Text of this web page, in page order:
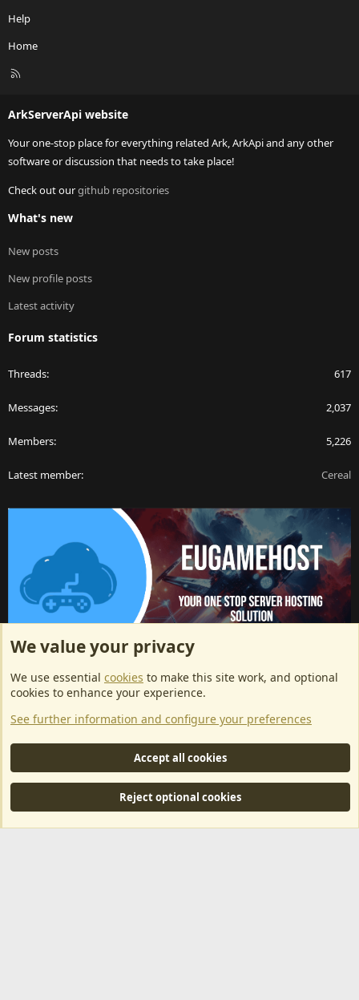
Help
Home
R
ArkServerApi website
Your one-stop place for everything related Ark, ArkApi and any other
software or discussion that needs to take place!
Check out ourgithub repositories
What's new
New posts
New profile posts
Latest activity
Forum statistics
Threads 617
Messages 2,037
Members 5,226
Latest member Cereal
ArkServerApi website hosting provided by EU Game Host
EU Game Host offers any kind of game server hosting, as well as
dedicated server hosting at affordable prices and top tier DDoS
protection! Check them outhere!
This is an affiliate link, any revenue generated will go towards paying addons, renewals
and anything related to ArkServerApi operations.
Community platform by XenForo® © 2010-2024 XenForo Ltd.
MarketPlace by Xen Factory©2015-2026
We value your privacy
We use essential cookies to make this site work, and optional
cookies to enhance your experience.
See further information and configure your preferences
Accept all cookies
Reject optional cookies